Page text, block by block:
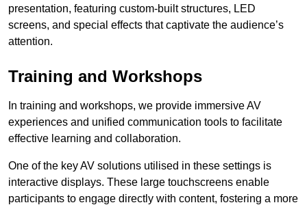
presentation, featuring custom-built structures, LED
screens, and special effects that captivate the audience’s
attention.
Training and Workshops
In training and workshops, we provide immersive AV
experiences and unified communication tools to facilitate
effective learning and collaboration.
One of the key AV solutions utilised in these settings is
interactive displays. These large touchscreens enable
participants to engage directly with content, fostering a more